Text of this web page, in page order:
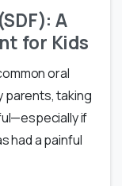
A
for Kids
oral
parents, taking
if
had a painful